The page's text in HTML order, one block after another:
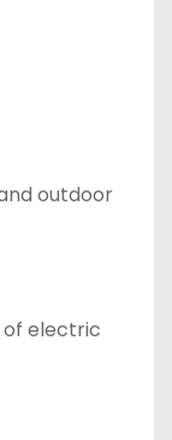
outdoor
electric